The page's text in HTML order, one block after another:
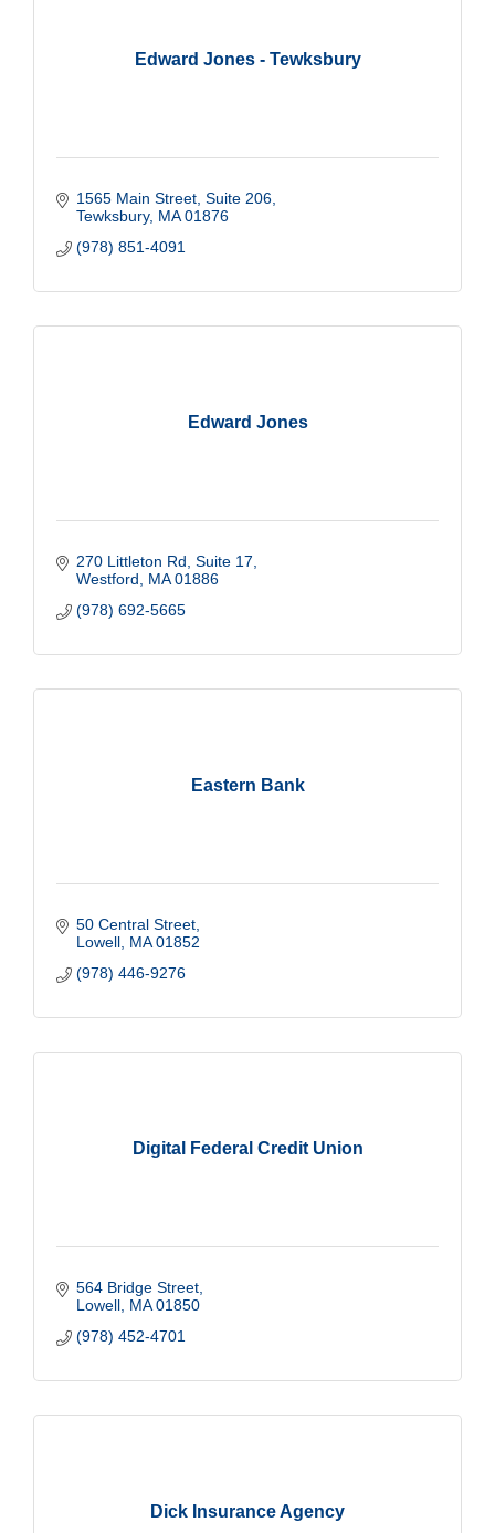
Edward Jones - Tewksbury
1565 Main Street, Suite 206
Tewksbury MA 01876
(978) 851-4091
Edward Jones
270 Littleton Rd Suite 17
Westford
MA 01886
(978) 692-5665
Eastern Bank
50 Central Street
Lowell MA 01852
(978) 446-9276
Digital Federal Credit Union
564 Bridge Street
Lowell MA 01850
(978) 452-4701
Dick Insurance Agency